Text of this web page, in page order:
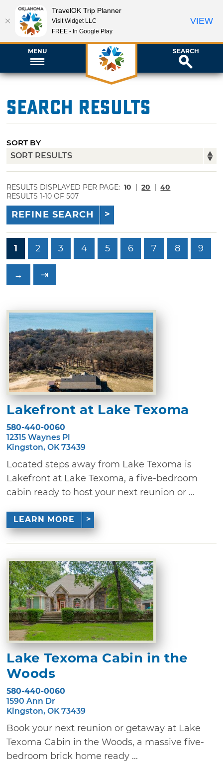
MENU SEARCH
Search Results
SORT BY
RESULTS DISPLAYED PER PAGE: 10 | 20 | 40
RESULTS 1-10 OF 507
REFINE SEARCH
1 2 3 4 5 6 7 8 9
→ ⇥
Lakefront at Lake Texoma
580-440-0060
12315 Waynes Pl
Kingston, OK 73439
Located steps away from Lake Texoma is
Lakefront at Lake Texoma, a five-bedroom
cabin ready to host your next reunion or ...
LEARN MORE
Lake Texoma Cabin in the
Woods
580-440-0060
1590 Ann Dr
Kingston, OK 73439
Book your next reunion or getaway at Lake
Texoma Cabin in the Woods, a massive five-
bedroom brick home ready ...
TravelOK Trip Planner
Visit Widget LLC
FREE - In Google Play
VIEW